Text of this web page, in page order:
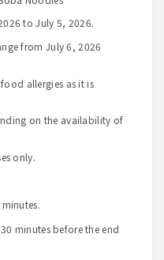
to July 5, 2026.
from July 6, 2026
allergies as it is
on the availability of
only.
minutes before the end